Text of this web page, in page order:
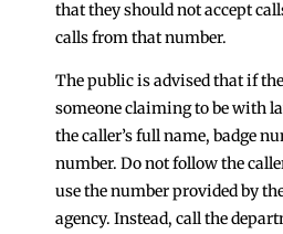
that they should not accept
calls from that number.
The public is advised that if
someone claiming to be with
the caller’s full name, badge
number. Do not follow the
use the number provided by
agency. Instead, call the